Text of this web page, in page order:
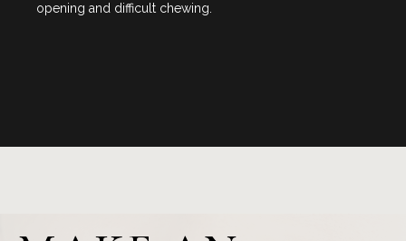
opening and difficult chewing.